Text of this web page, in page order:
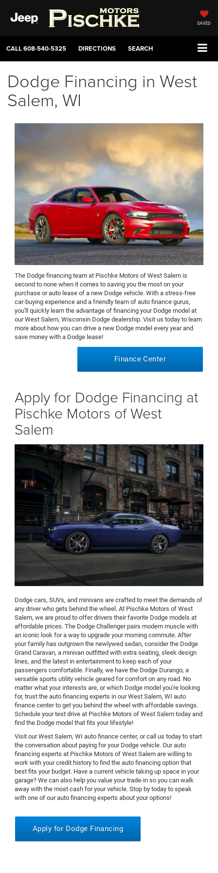
SAVED
CALL608-540-5325 DIRECTIONS SEARCH
Dodge Financing in West
Salem, WI
The Dodge financing team at Pischke Motors of West Salem is
second to none when it comes to saving you the most on your
purchase or auto lease of a new Dodge vehicle. With a stress-free
car-buying experience and a friendly team of auto finance gurus,
you'll quickly learn the advantage of financing your Dodge model at
our West Salem, Wisconsin Dodge dealership. Visit us today to learn
more about how you can drive a new Dodge model every year and
save money with a Dodge lease!
Finance Center
Apply for Dodge Financing at
Pischke Motors of West
Salem
Dodge cars, SUVs, and minivans are crafted to meet the demands of
any driver who gets behind the wheel. At Pischke Motors of West
Salem, we are proud to offer drivers their favorite Dodge models at
affordable prices. The Dodge Challenger pairs modern muscle with
an iconic look for a way to upgrade your morning commute. After
your family has outgrown the newlywed sedan, consider the Dodge
Grand Caravan, a minivan outfitted with extra seating, sleek design
lines, and the latest in entertainment to keep each of your
passengers comfortable. Finally, we have the Dodge Durango, a
versatile sports utility vehicle geared for comfort on any road. No
matter what your interests are, or which Dodge model you're looking
for, trust the auto financing experts in our West Salem, WI auto
finance center to get you behind the wheel with affordable savings.
Schedule your test drive at Pischke Motors of West Salem today and
find the Dodge model that fits your lifestyle!
Visit our West Salem, WI auto finance center, or call us today to start
the conversation about paying for your Dodge vehicle. Our auto
financing experts at Pischke Motors of West Salem are willing to
work with your credit history to find the auto financing option that
best fits your budget. Have a current vehicle taking up space in your
garage? We can also help you value your trade-in so you can walk
away with the most cash for your vehicle. Stop by today to speak
with one of our auto financing experts about your options!
Apply for Dodge Financing